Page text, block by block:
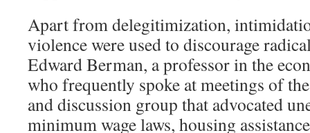
Apart from delegitimization,
violence were used to discourage
Edward Berman, a professor in the
who frequently spoke at meetings of
and discussion group that advocated
minimum wage laws, housing